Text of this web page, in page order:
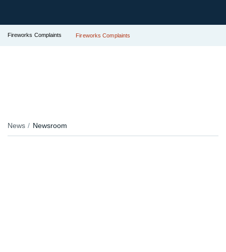
Fireworks Complaints Fireworks Complaints
News Newsroom